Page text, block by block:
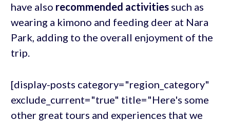
have also recommended activitiessuch as
wearing a kimono and feeding deer at Nara
Park, adding to the overall enjoyment of the
trip.
[display-posts category="region_category"
exclude_current="true" title="Here's some
other great tours and experiences that we